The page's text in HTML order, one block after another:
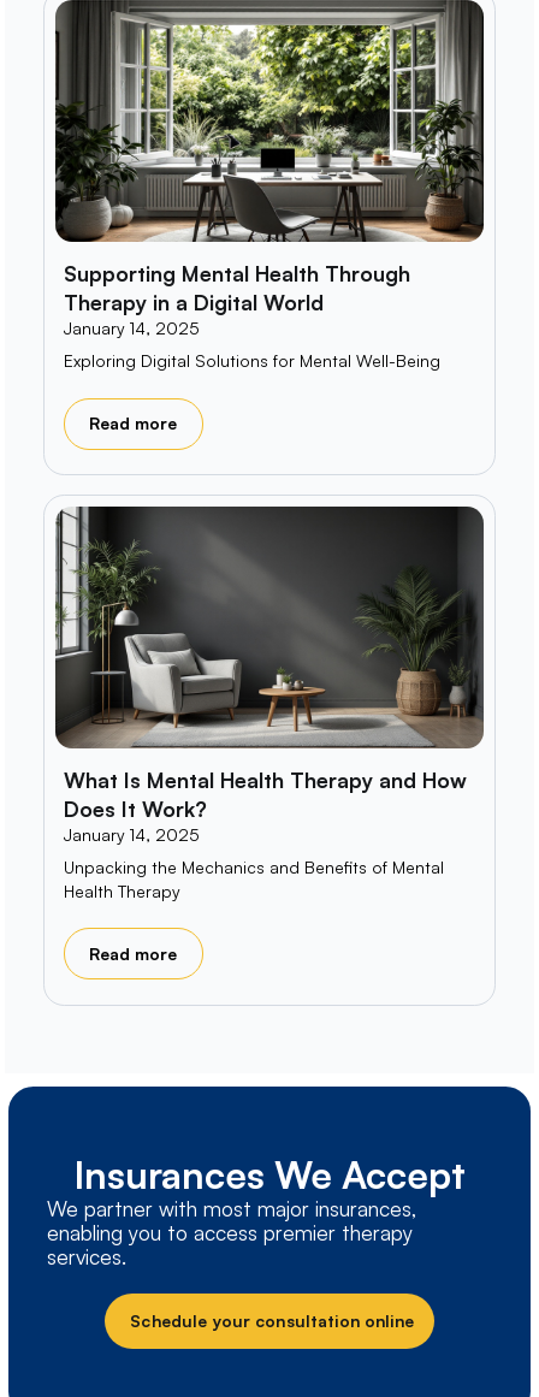
Supporting Mental Health Through
Therapy in a Digital World
January 14, 2025
Exploring Digital Solutions for Mental Well-Being
Read more
What Is Mental Health Therapy and How
Does It Work?
January 14, 2025
Unpacking the Mechanics and Benefits of Mental
Health Therapy
Read more
Insurances We Accept
We partner with most major insurances,
enabling you to access premier therapy
services.
Schedule your consultation online